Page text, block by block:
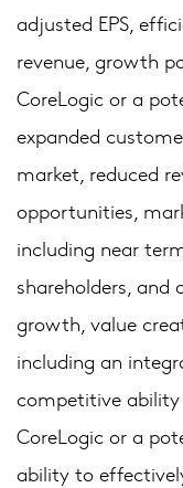
adjusted EPS,
revenue, growth
CoreLogic or a
expanded
market, reduced
opportunities,
including near
shareholders,
growth, value
including an
competitive
CoreLogic or a
ability to